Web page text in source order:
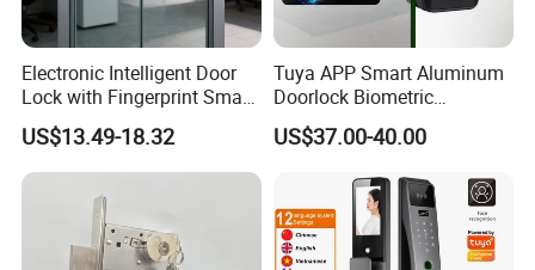
Electronic Intelligent Door
Lock with Fingerprint Smart
Door Lock
US$13.49-18.32
Tuya APP Smart Aluminum
Doorlock Biometric
Fingerprint Handle Keyless
Electronic WiFi Glass Lock
US$37.00-40.00